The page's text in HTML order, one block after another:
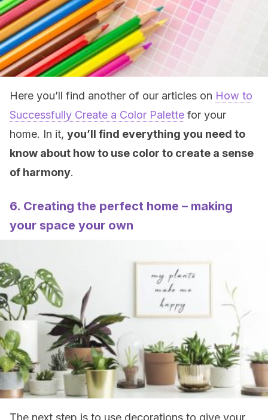
Here you’ll find another of our articles on How to
Successfully Create a Color Palette for your
home. In it, you’ll find everything you need to
know about how to use color to create a sense
of harmony.
6. Creating the perfect home – making
your space your own
The next step is to use decorations to give your